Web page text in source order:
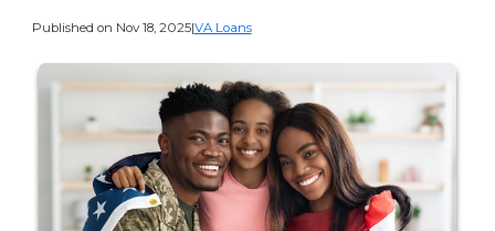
Published on Nov 18, 2025|VA Loans